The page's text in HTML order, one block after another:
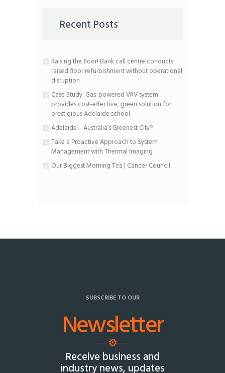
Recent Posts
Raising the floor! Bank call centre conducts
raised floor refurbishment without operational
disruption
Case Study: Gas-powered VRV system
provides cost-effective, green solution for
prestigious Adelaide school
Adelaide – Australia’s Greenest City?
Take a Proactive Approach to System
Management with Thermal Imaging
Our Biggest Morning Tea | Cancer Council
SUBSCRIBE TO OUR
Newsletter
Receive business and
industry news, updates